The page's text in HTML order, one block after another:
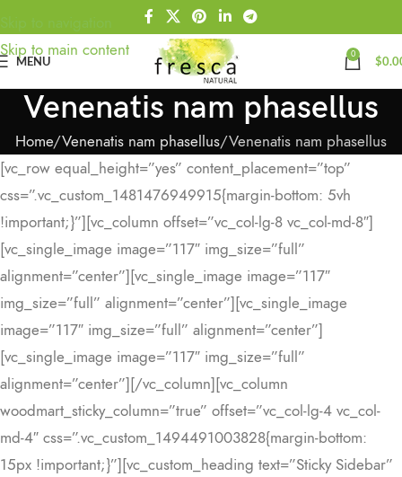
Skip to navigation
Skip to main content
MENU 0 $
Venenatis nam phasellus
Home Venenatis nam phasellus Venenatis nam phasellus
[vc_row equal_height=”yes” content_placement=”top”
css=”.vc_custom_1481476949915{margin-bottom: 5vh
!important;}”][vc_column offset=”vc_col-lg-8 vc_col-md-8″]
[vc_single_image image=”117″ img_size=”full”
alignment=”center”][vc_single_image image=”117″
img_size=”full” alignment=”center”][vc_single_image
image=”117″ img_size=”full” alignment=”center”]
[vc_single_image image=”117″ img_size=”full”
alignment=”center”][/vc_column][vc_column
woodmart_sticky_column=”true” offset=”vc_col-lg-4 vc_col-
md-4″ css=”.vc_custom_1494491003828{margin-bottom:
15px !important;}”][vc_custom_heading text=”Sticky Sidebar”